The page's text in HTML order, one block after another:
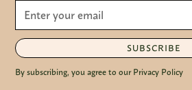
SUBSCRIBE
By subscribing, you agree to our Privacy Policy